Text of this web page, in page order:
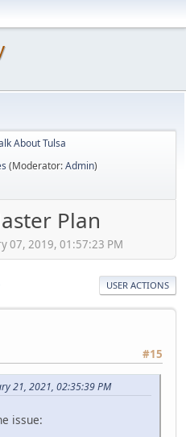
About Tulsa
(Moderator:Admin)
Plan
07, 2019, 01:57:23 PM
USER ACTIONS
#15
21, 2021, 02:35:39 PM
issue: